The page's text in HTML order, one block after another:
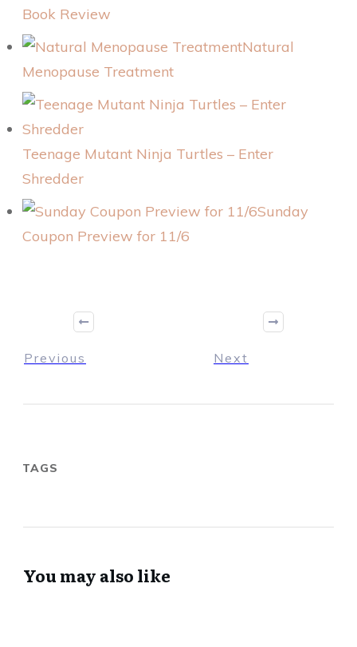
Book Review
Natural
Menopause Treatment
Teenage Mutant Ninja Turtles – Enter
Shredder
Sunday
Coupon Preview for 11/6
Previous Next
TAGS
You may also like